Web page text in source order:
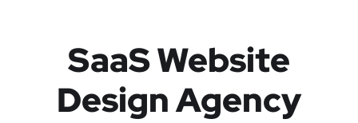
SaaS Website
Design Agency